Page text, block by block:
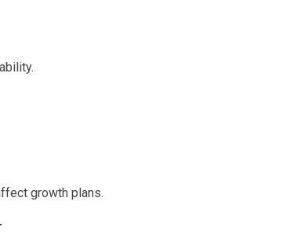
growth plans.